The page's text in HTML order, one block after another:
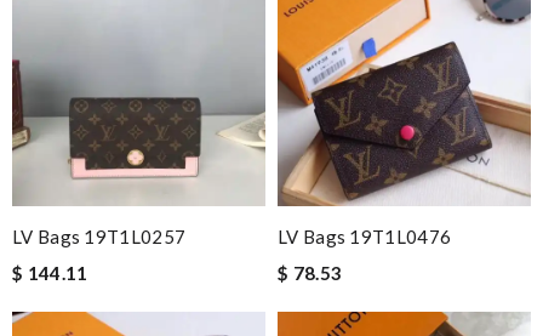
LV Bags 19T1L0257
$ 144.11
LV Bags 19T1L0476
$ 78.53